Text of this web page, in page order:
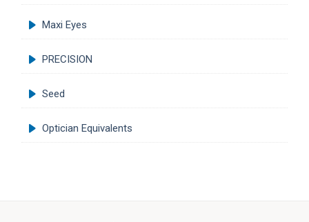
Maxi Eyes
PRECISION
Seed
Optician Equivalents